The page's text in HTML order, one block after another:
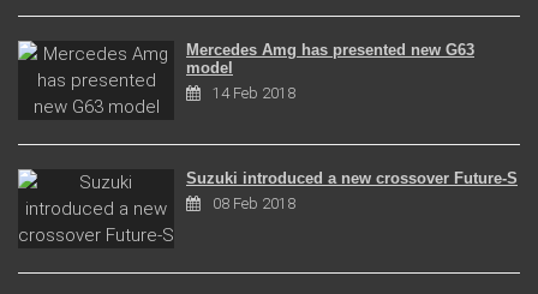
Mercedes Amg has presented new G63
model
14 Feb 2018
Suzuki introduced a new crossover Future-S
08 Feb 2018